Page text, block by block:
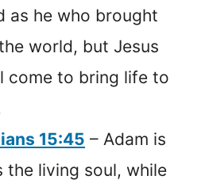
as he who brought
world, but Jesus
come to bring life to
15:45 – Adam is
the living soul, while